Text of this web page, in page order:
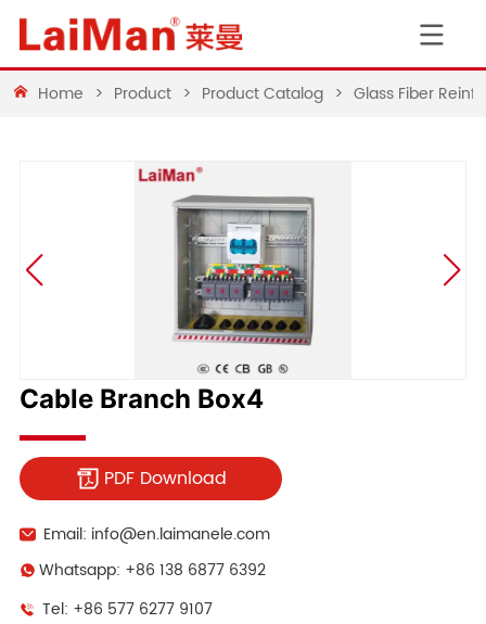
Home > Product > Product Catalog > Glass Fiber
Cable Branch Box4
PDF Download
Email: info@en.laimanele.com
Whatsapp: +86 138 6877 6392
Tel: +86 577 6277 9107